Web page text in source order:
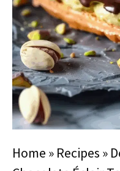
Home » Recipes »